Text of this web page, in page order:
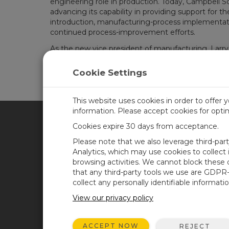
advancing its capability in providing support for
introduction, manufacturing-process
continued process-improvement efforts.
As the new vice president of manufacturing,
the Campbell culture. He said, “We have unique
over the world make educated decisions with
that we sustain our corporate culture and that
customers, as well as a fantastic work
CAMPBELL SCIENTIFIC
Productos
Soluciones
Noticias
Blog corporativo
Foro usuarios
Cookie Settings
This website uses cookies in order to offer
information. Please accept cookies for
Cookies expire 30 days from acceptance.
Please note that we also leverage third-
Analytics, which may use cookies to
browsing activities. We cannot block these
that any third-party tools we use are
collect any personally identifiable
View our privacy policy
ACCEPT NOW REJECT